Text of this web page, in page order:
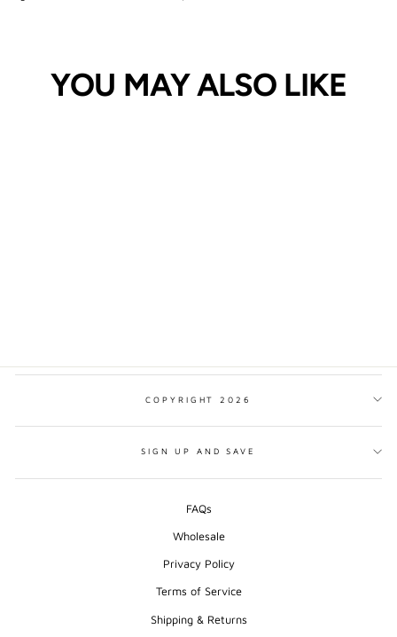
YOU MAY ALSO LIKE
COPYRIGHT 2026
SIGN UP AND SAVE
FAQs
Wholesale
Privacy Policy
Terms of Service
Shipping & Returns